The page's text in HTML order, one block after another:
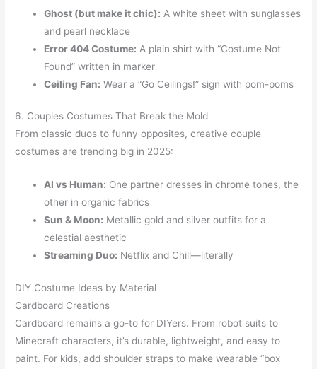
Ghost (but make it chic): A white sheet with sunglasses
and pearl necklace
Error 404 Costume: A plain shirt with “Costume Not
Found” written in marker
Ceiling Fan: Wear a “Go Ceilings!” sign with pom-poms
6. Couples Costumes That Break the Mold
From classic duos to funny opposites, creative couple
costumes are trending big in 2025:
AI vs Human: One partner dresses in chrome tones, the
other in organic fabrics
Sun & Moon: Metallic gold and silver outfits for a
celestial aesthetic
Streaming Duo: Netflix and Chill—literally
DIY Costume Ideas by Material
Cardboard Creations
Cardboard remains a go-to for DIYers. From robot suits to
Minecraft characters, it’s durable, lightweight, and easy to
paint. For kids, add shoulder straps to make wearable “box